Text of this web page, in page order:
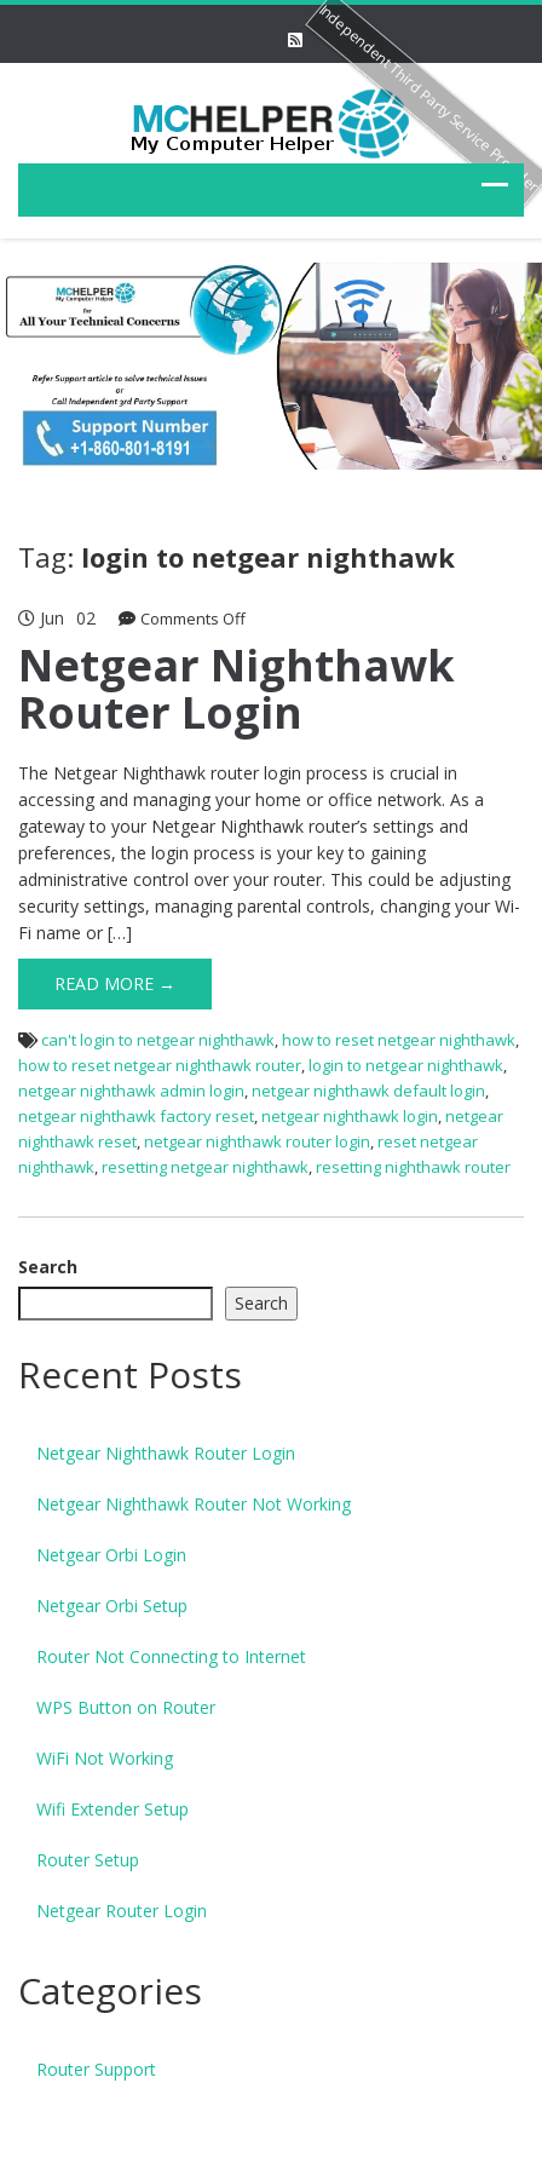
Tag: login to netgear nighthawk
Jun 02 Comments Offon
Nighthawk
Router
Login
Netgear Nighthawk
Router Login
The Netgear Nighthawk router login process is crucial in
accessing and managing your home or office network. As a
gateway to your Netgear Nighthawk router’s settings and
preferences, the login process is your key to gaining
administrative control over your router. This could be adjusting
security settings, managing parental controls, changing your Wi-
Fi name or […]
READ MORE →
can't login to netgear nighthawk,how to reset netgear nighthawk,
how to reset netgear nighthawk router,login to netgear nighthawk,
netgear nighthawk admin login,netgear nighthawk default login,
netgear nighthawk factory reset,netgear nighthawk login,netgear
nighthawk reset,netgear nighthawk router login,reset netgear
nighthawk,resetting netgear nighthawk,resetting nighthawk router
Search
Search
Recent Posts
Netgear Nighthawk Router Login
Netgear Nighthawk Router Not Working
Netgear Orbi Login
Netgear Orbi Setup
Router Not Connecting to Internet
WPS Button on Router
WiFi Not Working
Wifi Extender Setup
Router Setup
Netgear Router Login
Categories
Router Support
Independent Third Party Service